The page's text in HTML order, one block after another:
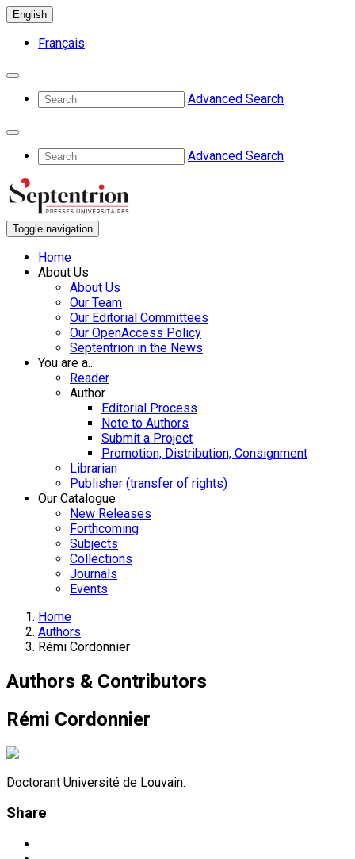
English
Français
Advanced Search
Advanced Search
Toggle navigation
Home
About Us
About Us
Our Team
Our Editorial Committees
Our OpenAccess Policy
Septentrion in the News
You are a...
Reader
Author
Editorial Process
Note to Authors
Submit a Project
Promotion, Distribution, Consignment
Librarian
Publisher (transfer of rights)
Our Catalogue
New Releases
Forthcoming
Subjects
Collections
Journals
Events
Home
Authors
Rémi Cordonnier
Authors & Contributors
Rémi Cordonnier
Doctorant Université de Louvain.
Share